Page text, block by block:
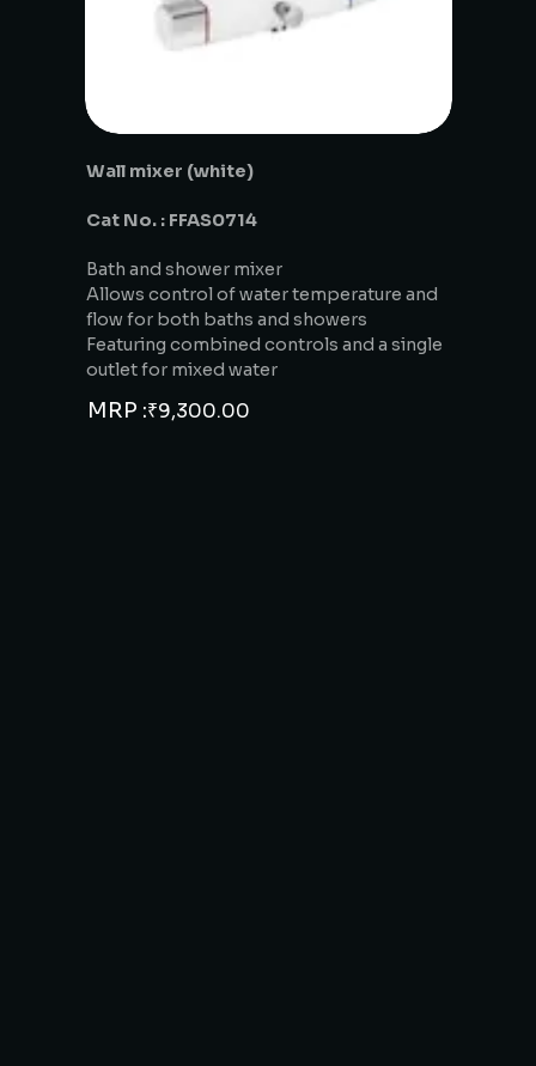
Wall mixer (white)
Cat No. : FFAS0714
Bath and shower mixer
Allows control of water temperature and
flow for both baths and showers
Featuring combined controls and a single
outlet for mixed water
MRP :₹9,300.00